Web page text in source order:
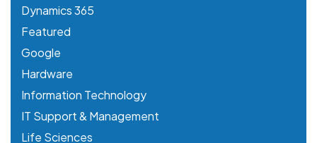
Dynamics 365
Featured
Google
Hardware
Information Technology
IT Support & Management
Life Sciences